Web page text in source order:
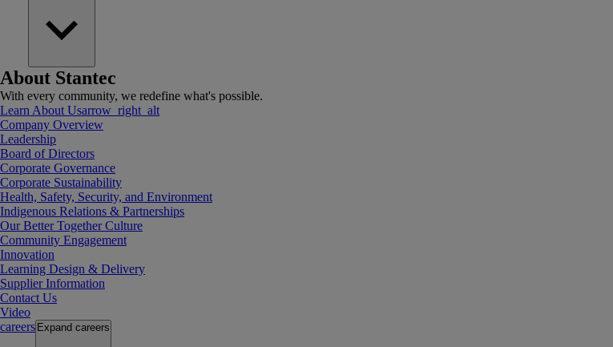
About Stantec
With every community, we redefine what's possible.
Learn About Usarrow_right_alt
Company Overview
Leadership
Board of Directors
Corporate Governance
Corporate Sustainability
Health, Safety, Security, and Environment
Indigenous Relations & Partnerships
Our Better Together Culture
Community Engagement
Innovation
Learning Design & Delivery
Supplier Information
Contact Us
Video
careers Expand careers